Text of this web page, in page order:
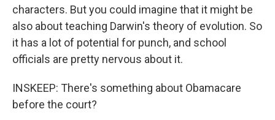
characters. But you could imagine that it might be
also about teaching Darwin's theory of evolution. So
it has a lot of potential for punch, and school
officials are pretty nervous about it.
INSKEEP: There's something about Obamacare
before the court?